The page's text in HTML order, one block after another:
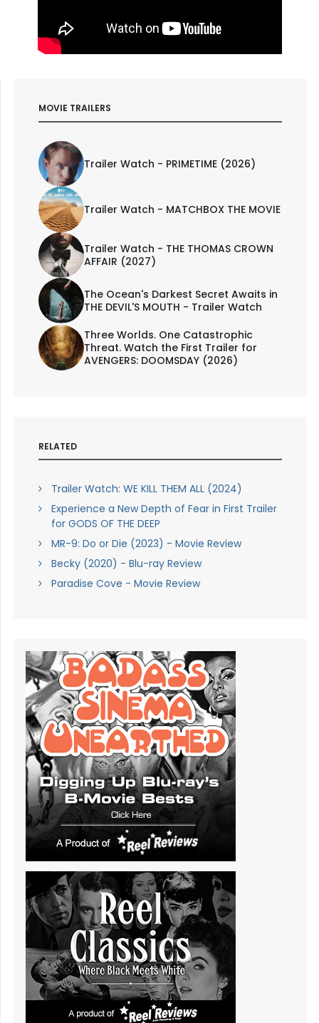
MOVIE TRAILERS
Trailer Watch - PRIMETIME (2026)
Trailer Watch - MATCHBOX THE MOVIE
Trailer Watch - THE THOMAS CROWN
AFFAIR (2027)
The Ocean's Darkest Secret Awaits in
THE DEVIL'S MOUTH - Trailer Watch
Three Worlds. One Catastrophic
Threat. Watch the First Trailer for
AVENGERS: DOOMSDAY (2026)
RELATED
Trailer Watch: WE KILL THEM ALL (2024)
Experience a New Depth of Fear in First Trailer
for GODS OF THE DEEP
MR-9: Do or Die (2023) - Movie Review
Becky (2020) - Blu-ray Review
Paradise Cove - Movie Review